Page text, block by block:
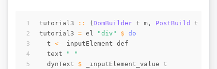
tutorial3 :: ( DomBuilder t m , PostBuild t
tutorial3
= el "div" $
do
t
<- inputElement
def
text
" "
dynText
$ _inputElement_value t